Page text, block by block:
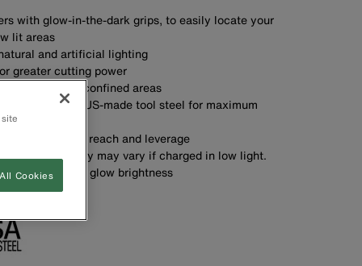
with glow-in-the-dark grips, to easily locate your
lit areas
and artificial lighting
greater cutting power
for working in confined areas
with custom, US-made tool steel for maximum
provide added reach and leverage
and intensity may vary if charged in low light.
to maintain glow brightness
Cookies